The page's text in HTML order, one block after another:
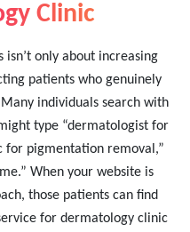
Clinic
only about increasing
patients who genuinely
individuals search with
type “dermatologist for
for pigmentation removal,”
When your website is
those patients can find
for dermatology clinic